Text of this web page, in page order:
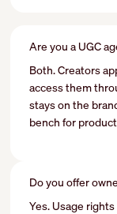
Are you a UGC
Both. Creators
access them
stays on the
bench for
Do you offer
Yes. Usage